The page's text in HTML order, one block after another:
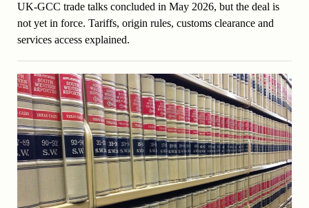
UK-GCC trade talks concluded in May 2026, but the deal is
not yet in force. Tariffs, origin rules, customs clearance and
services access explained.